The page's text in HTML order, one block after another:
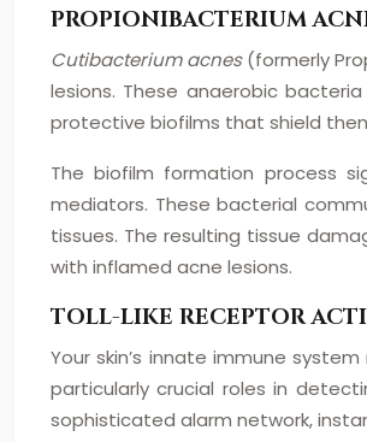
PROPIONIBACTERIUM
Cutibacterium acnes(formerly
lesions. These anaerobic
protective biofilms that shield
The biofilm formation process
mediators. These bacterial
tissues. The resulting tissue
with inflamed acne lesions.
TOLL-LIKE RECEPTOR
Your skin’s innate immune
particularly crucial roles in
sophisticated alarm network,